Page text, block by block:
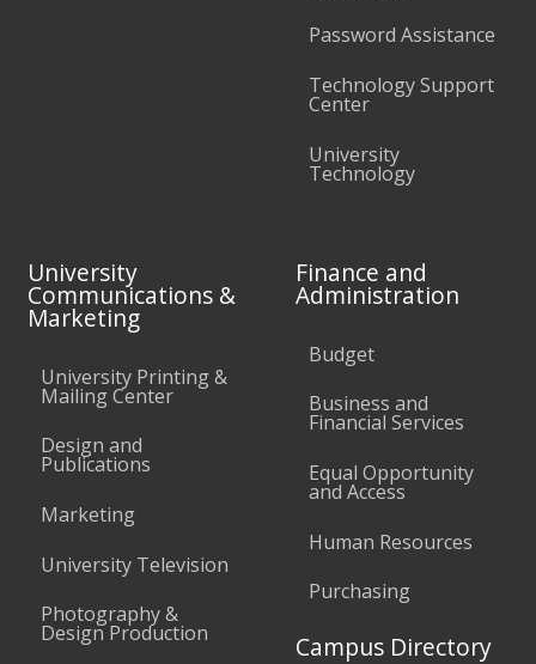
Password Assistance
Technology Support
Center
University
Technology
University
Communications &
Marketing
University Printing &
Mailing Center
Design and
Publications
Marketing
University Television
Photography &
Design Production
Finance and
Administration
Budget
Business and
Financial Services
Equal Opportunity
and Access
Human Resources
Purchasing
Campus Directory